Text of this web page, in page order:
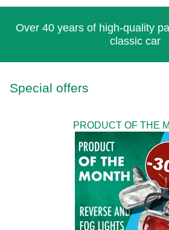
Over 40 years of high-quality
classic car
Special offers
PRODUCT OF THE